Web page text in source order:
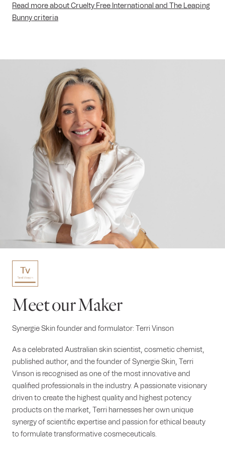
Read more about Cruelty Free International and The Leaping
Bunny criteria
Meet our Maker
Synergie Skin founder and formulator: Terri Vinson
As a celebrated Australian skin scientist, cosmetic chemist,
published author, and the founder of Synergie Skin, Terri
Vinson is recognised as one of the most innovative and
qualified professionals in the industry. A passionate visionary
driven to create the highest quality and highest potency
products on the market, Terri harnesses her own unique
synergy of scientific expertise and passion for ethical beauty
to formulate transformative cosmeceuticals.